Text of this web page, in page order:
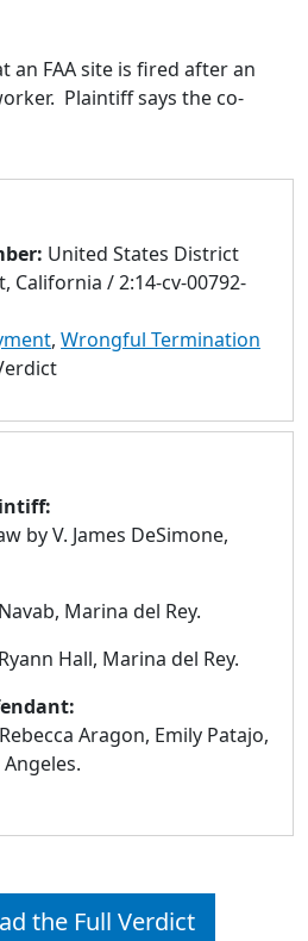
an FAA site is fired after an
Plaintiff says the co-
United States District
California / 2:14-cv-00792-
, Wrongful Termination
by V. James DeSimone,
Marina del Rey.
Hall, Marina del Rey.
Aragon, Emily Patajo,
the Full Verdict